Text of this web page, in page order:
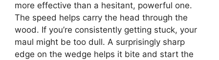
more effective than a hesitant, powerful one.
The speed helps carry the head through the
wood. If you’re consistently getting stuck, your
maul might be too dull. A surprisingly sharp
edge on the wedge helps it bite and start the